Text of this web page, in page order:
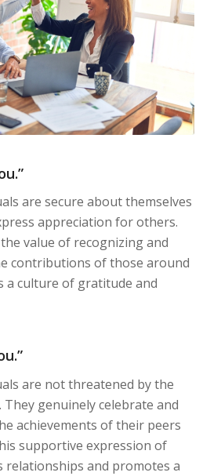
are secure about themselves
appreciation for others.
value of recognizing and
contributions of those around
a culture of gratitude and
are not threatened by the
They genuinely celebrate and
achievements of their peers
supportive expression of
relationships and promotes a